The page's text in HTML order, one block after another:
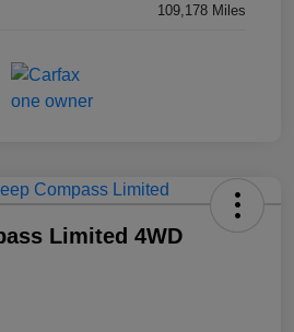
109,178 Miles
Limited 4WD